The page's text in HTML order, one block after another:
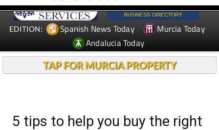
Spanish News Today
Andalucia Today